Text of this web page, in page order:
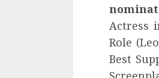
Actress
Role
Best